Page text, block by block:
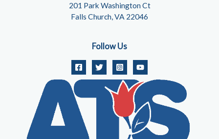
201 Park Washington Ct
Falls Church, VA 22046
Follow Us